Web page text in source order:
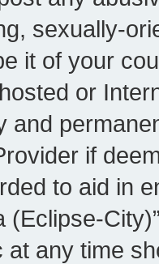
sexually-
it of your
or
and
if
to aid in
(Eclipse-
at any time